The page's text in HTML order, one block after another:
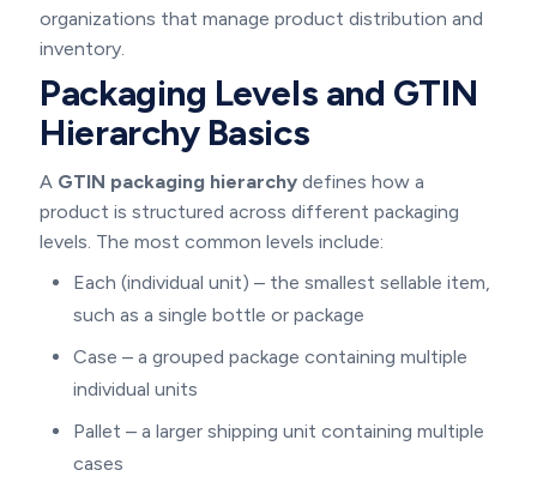
organizations that manage product distribution and
inventory.
Packaging Levels and GTIN
Hierarchy Basics
A GTIN packaging hierarchy defines how a
product is structured across different packaging
levels. The most common levels include:
Each (individual unit) – the smallest sellable item,
such as a single bottle or package
Case – a grouped package containing multiple
individual units
Pallet – a larger shipping unit containing multiple
cases